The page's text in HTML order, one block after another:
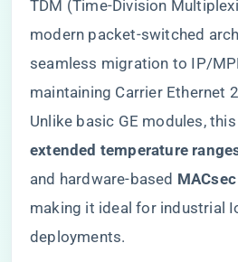
TDM (Time-Division
modern packet-switched
seamless migration to IP/
maintaining Carrier Ethernet
Unlike basic GE modules,
extended temperature
and hardware-based ​
making it ideal for industrial
deployments.